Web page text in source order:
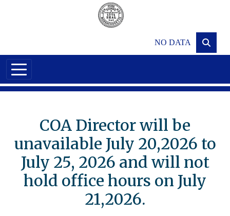
NO DATA
COA Director will be
unavailable July 20,2026 to
July 25, 2026 and will not
hold office hours on July
21,2026.